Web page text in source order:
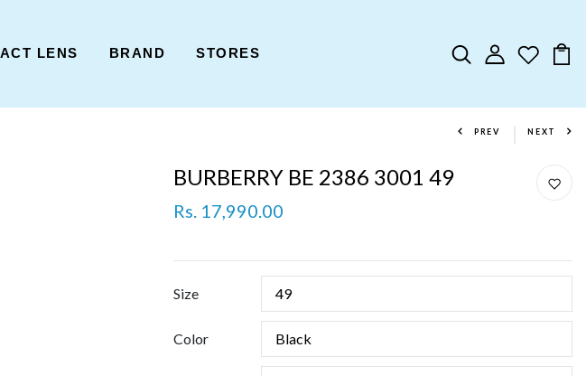
LENS BRAND STORES
PREV NEXT
BURBERRY BE 2386 3001 49
Rs. 17,990.00
Size
Color